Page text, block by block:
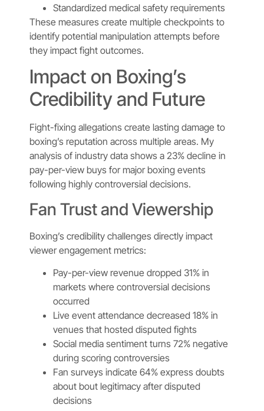
Standardized medical safety requirements
These measures create multiple checkpoints to
identify potential manipulation attempts before
they impact fight outcomes.
Impact on Boxing’s
Credibility and Future
Fight-fixing allegations create lasting damage to
boxing’s reputation across multiple areas. My
analysis of industry data shows a 23% decline in
pay-per-view buys for major boxing events
following highly controversial decisions.
Fan Trust and Viewership
Boxing’s credibility challenges directly impact
viewer engagement metrics:
Pay-per-view revenue dropped 31% in
markets where controversial decisions
occurred
Live event attendance decreased 18% in
venues that hosted disputed fights
Social media sentiment turns 72% negative
during scoring controversies
Fan surveys indicate 64% express doubts
about bout legitimacy after disputed
decisions